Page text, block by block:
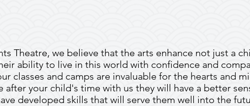
Theatre, we believe that the arts enhance not just a
ability to live in this world with confidence and
classes and camps are invaluable for the hearts and
after your child's time with us they will have a better
developed skills that will serve them well into the